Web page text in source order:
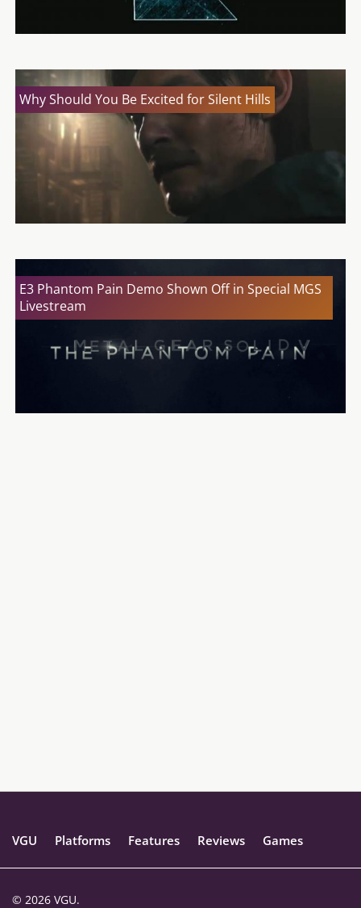
Why Should You Be Excited for Silent Hills
E3 Phantom Pain Demo Shown Off in Special MGS
Livestream
VGU Platforms Features Reviews Games
© 2026 VGU.